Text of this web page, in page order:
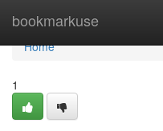
bookmarkuse
Home
Home
1